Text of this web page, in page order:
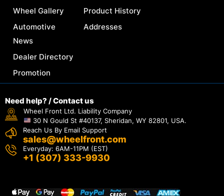
Wheel Gallery
Automotive
News
Dealer Directory
Promotion
Product History
Addresses
Need help? / Contact us
Wheel Front Ltd. Liability Company
30 N Gould St #40137, Sheridan, WY 82801, USA.
Reach Us By Email Support
sales@wheelfront.com
Everyday: 6AM-11PM (EST)
+1 (307) 333-9930